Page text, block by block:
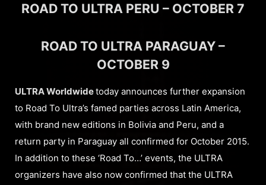
ROAD TO ULTRA PERU – OCTOBER 7
ROAD TO ULTRA PARAGUAY –
OCTOBER 9
ULTRA Worldwidetoday announces further expansion
to Road To Ultra’s famed parties across Latin America,
with brand new editions in Bolivia and Peru, and a
return party in Paraguay all confirmed for October 2015.
In addition to these ‘Road To…’ events, the ULTRA
organizers have also now confirmed that the ULTRA